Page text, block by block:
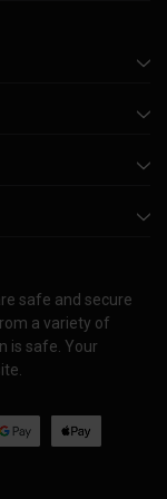
safe and secure
a variety of
is safe. Your